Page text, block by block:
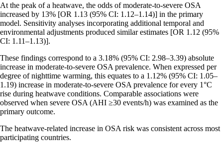
At the peak of a heatwave, the odds of moderate-to-severe OSA
increased by 13% [OR 1.13 (95% CI: 1.12–1.14)] in the primary
model. Sensitivity analyses incorporating additional temporal and
environmental adjustments produced similar estimates [OR 1.12 (95%
CI: 1.11–1.13)].
These findings correspond to a 3.18% (95% CI: 2.98–3.39) absolute
increase in moderate-to-severe OSA prevalence. When expressed per
degree of nighttime warming, this equates to a 1.12% (95% CI: 1.05–
1.19) increase in moderate-to-severe OSA prevalence for every 1°C
rise during heatwave conditions. Comparable associations were
observed when severe OSA (AHI ≥30 events/h) was examined as the
primary outcome.
The heatwave-related increase in OSA risk was consistent across most
participating countries.